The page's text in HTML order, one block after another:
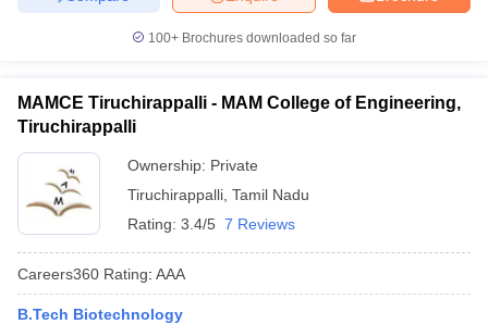
100+ Brochures downloaded so far
MAMCE Tiruchirappalli - MAM College of Engineering,
Tiruchirappalli
Ownership: Private
Tiruchirappalli Tamil Nadu
Rating: 3.4/5 7 Reviews
Careers360 Rating: AAA
B.Tech Biotechnology